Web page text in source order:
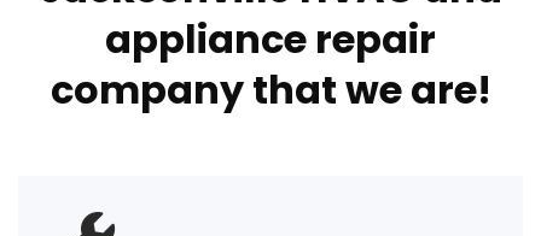
appliance repair
company that we are!